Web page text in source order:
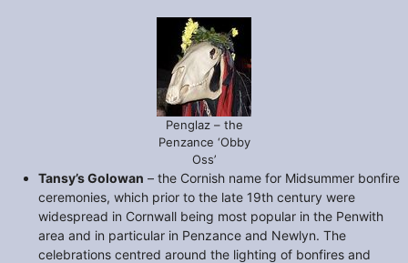
Penglaz – the
Penzance ‘Obby
Oss’
Tansy’s Golowan – the Cornish name for Midsummer bonfire
ceremonies, which prior to the late 19th century were
widespread in Cornwall being most popular in the Penwith
area and in particular in Penzance and Newlyn. The
celebrations centred around the lighting of bonfires and